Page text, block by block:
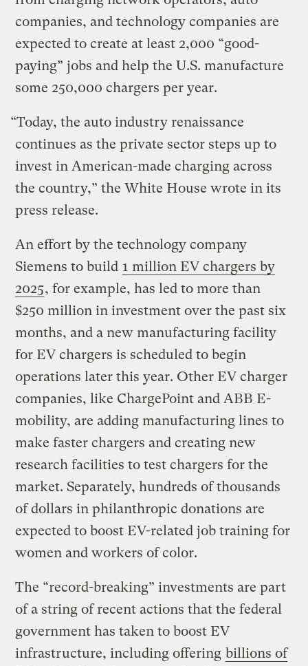
companies, and technology companies are
expected to create at least 2,000 “good-
paying” jobs and help the U.S. manufacture
some 250,000 chargers per year.
“Today, the auto industry renaissance
continues as the private sector steps up to
invest in American-made charging across
the country,” the White House wrote in its
press release.
An effort by the technology company
Siemens to build 1 million EV chargers by
2025, for example, has led to more than
$250 million in investment over the past six
months, and a new manufacturing facility
for EV chargers is scheduled to begin
operations later this year. Other EV charger
companies, like ChargePoint and ABB E-
mobility, are adding manufacturing lines to
make faster chargers and creating new
research facilities to test chargers for the
market. Separately, hundreds of thousands
of dollars in philanthropic donations are
expected to boost EV-related job training for
women and workers of color.
The “record-breaking” investments are part
of a string of recent actions that the federal
government has taken to boost EV
infrastructure, including offering billions of